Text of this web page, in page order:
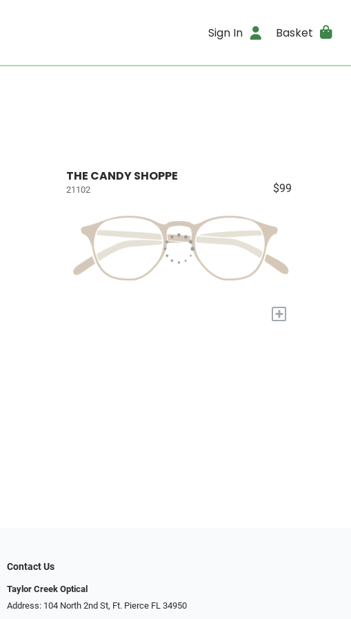
Sign In Basket
THE CANDY SHOPPE
21102 $99
+
Contact Us
Taylor Creek Optical
Address: 104 North 2nd St, Ft. Pierce FL 34950